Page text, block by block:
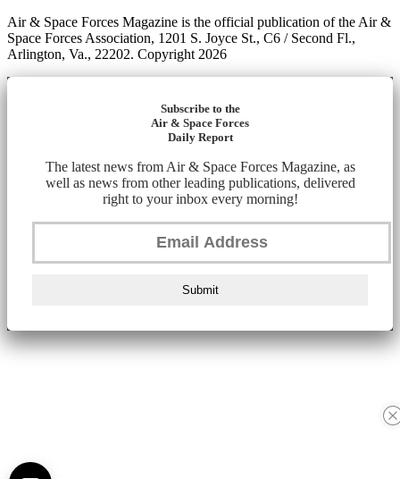
Air & Space Forces Magazine is the official publication of the Air &
Space Forces Association, 1201 S. Joyce St., C6 / Second Fl.,
Arlington, Va., 22202. Copyright 2026
Subscribe to the
Air & Space Forces
Daily Report
The latest news from Air & Space Forces Magazine, as
well as news from other leading publications, delivered
right to your inbox every morning!
Submit